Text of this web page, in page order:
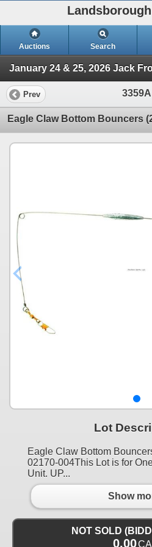
Auctions Search
Prev 3359A
Lot
Eagle Claw Bottom
02170-004This Lot is for
Unit. UP...
Show
NOT SOLD
0.00